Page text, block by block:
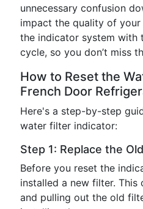
unnecessary confusion
impact the quality of your
the indicator system with
cycle, so you don’t miss
How to Reset the
French Door
Here's a step-by-step
water filter indicator:
Step 1: Replace the
Before you reset the
installed a new filter.
and pulling out the old